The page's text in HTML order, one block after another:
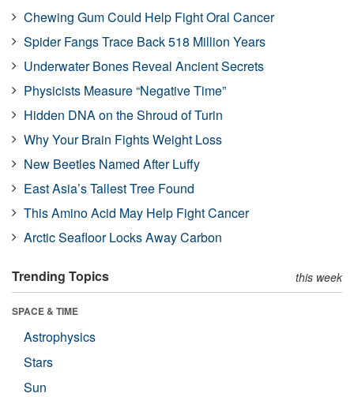
Chewing Gum Could Help Fight Oral Cancer
Spider Fangs Trace Back 518 Million Years
Underwater Bones Reveal Ancient Secrets
Physicists Measure “Negative Time”
Hidden DNA on the Shroud of Turin
Why Your Brain Fights Weight Loss
New Beetles Named After Luffy
East Asia’s Tallest Tree Found
This Amino Acid May Help Fight Cancer
Arctic Seafloor Locks Away Carbon
Trending Topics this week
SPACE & TIME
Astrophysics
Stars
Sun